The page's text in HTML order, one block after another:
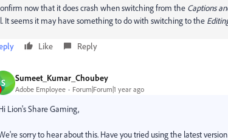
now that it does crash when switching from the Captions
It seems it may have something to do with switching to the
Like Reply
S Sumeet_Kumar_Choubey
Adobe Employee Forum|Forum|1 year ago
Lion's Share Gaming,
sorry to hear about this. Have you tried using the latest